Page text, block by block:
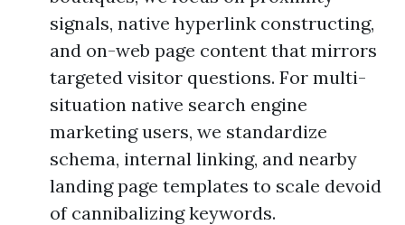
signals, native hyperlink constructing,
and on-web page content that mirrors
targeted visitor questions. For multi-
situation native search engine
marketing users, we standardize
schema, internal linking, and nearby
landing page templates to scale devoid
of cannibalizing keywords.